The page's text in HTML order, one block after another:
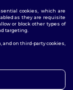
cookies, which are
as they are requisite
or block other types of
targeting.
and on third-party cookies,
contact us